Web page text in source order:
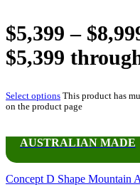
$5,399 – $
$5,399
Select options This product has
on the product page
AUSTRALIAN MADE
Concept D Shape Mountain